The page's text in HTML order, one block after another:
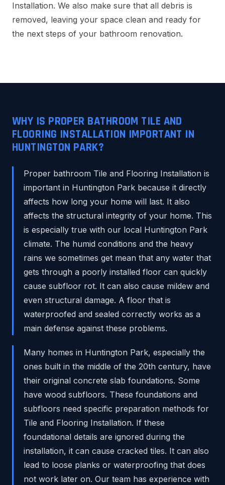
Installation. We also make sure that all debris is
removed, leaving your space clean and ready for
the next steps of your bathroom renovation.
WHY IS PROPER BATHROOM TILE AND
FLOORING INSTALLATION IMPORTANT IN
HUNTINGTON PARK?
Proper bathroom Tile and Flooring Installation is
important in Huntington Park because it directly
affects how long your home will last. It also
affects the structural integrity of your home. This
is especially true with our local Huntington Park
climate. The humid conditions and the heavy
rains we sometimes get mean that any water that
gets through a poorly installed floor can quickly
cause subfloor rot. It can also cause mildew and
even structural damage. A floor that is
waterproofed and sealed correctly works as a
main defense against these problems.
Many homes in Huntington Park, especially the
ones built in the middle of the 20th century, have
their original concrete slab foundations. Some
have wood subfloors. These foundations and
subfloors need specific preparation methods for
Tile and Flooring Installation. If these
foundational details are ignored during the
installation, it can cause cracked tiles. It can also
lead to loose planks or waterproofing that does
not work later on. Our team has experience with